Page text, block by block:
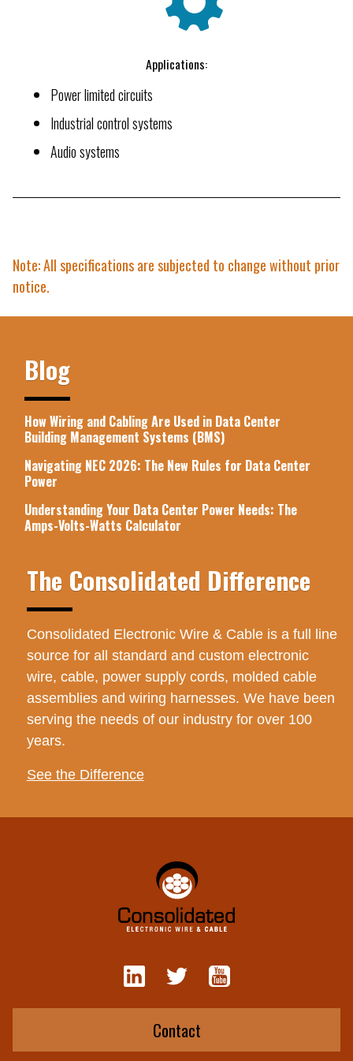
Applications:
Power limited circuits
Industrial control systems
Audio systems
Note: All specifications are subjected to change without prior
notice.
Blog
How Wiring and Cabling Are Used in Data Center
Building Management Systems (BMS)
Navigating NEC 2026: The New Rules for Data Center
Power
Understanding Your Data Center Power Needs: The
Amps-Volts-Watts Calculator
The Consolidated Difference
Consolidated Electronic Wire & Cable is a full line
source for all standard and custom electronic
wire, cable, power supply cords, molded cable
assemblies and wiring harnesses. We have been
serving the needs of our industry for over 100
years.
See the Difference
Contact